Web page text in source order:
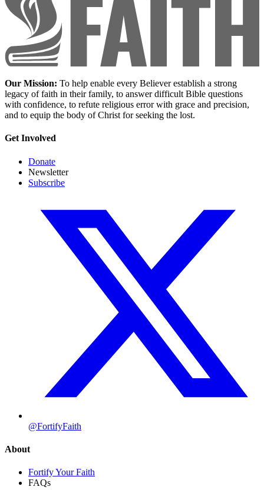
Our Mission: To help enable every Believer establish a strong
legacy of faith in their family, to answer difficult Bible questions
with confidence, to refute religious error with grace and precision,
and to equip the body of Christ for seeking the lost.
Get Involved
Donate
Newsletter
Subscribe
@FortifyFaith
About
Fortify Your Faith
FAQs